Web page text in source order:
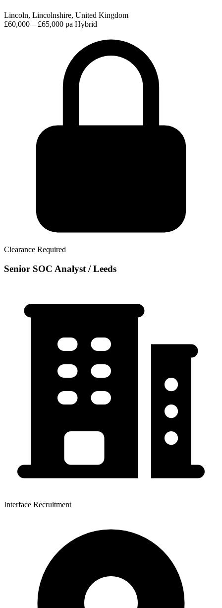
Lincoln, Lincolnshire, United Kingdom
£60,000 – £65,000 pa Hybrid
Clearance Required
Senior SOC Analyst / Leeds
Interface Recruitment